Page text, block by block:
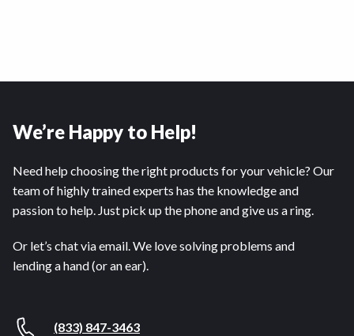
We’re Happy to Help!
Need help choosing the right products for your vehicle? Our
team of highly trained experts has the knowledge and
passion to help. Just pick up the phone and give us a ring.
Or let’s chat via email. We love solving problems and
lending a hand (or an ear).
(833) 847-3463